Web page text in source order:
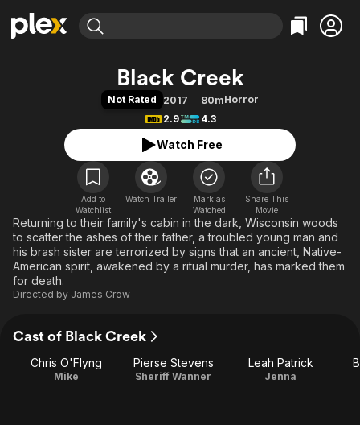
Movies & TV Shows
Most Popular
Leaving Soon
Learn More
Free Movies & TV Shows
Categories
Action
Comedy
Documentary
En Español
Music
Sci-Fi
Western
Browse Channels
Featured Channels
Property Brothers
The First 48 by A&E
Categories
Bingeworthy
True Crime
Sports
Classics
Comedy
Explore
Kids & Family
Global
Black Creek
Not Rated 2017 80mHorror
2.9
4.3
Watch Free
Add to
Watchlist
Watch Trailer
Mark as
Watched
Share This
Movie
Returning to their family's cabin in the dark, Wisconsin woods
to scatter the ashes of their father, a troubled young man and
his brash sister are terrorized by signs that an ancient, Native-
American spirit, awakened by a ritual murder, has marked them
for death.
Directed by James Crow
Cast of Black Creek
Chris O'Flyng
Mike
Pierse Stevens
Sheriff Wanner
Leah Patrick
Jenna